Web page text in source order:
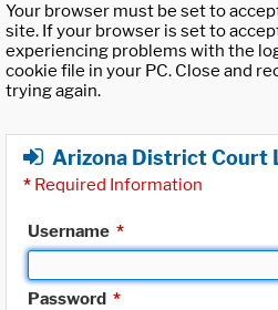
Your browser must be set to
site. If your browser is set to
experiencing problems with the
cookie file in your PC. Close and
trying again.
Arizona District Court
* Required Information
Username *
Password *